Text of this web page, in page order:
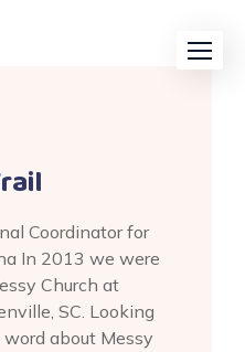
Coordinator for
In 2013 we were
Church at
SC. Looking
about Messy